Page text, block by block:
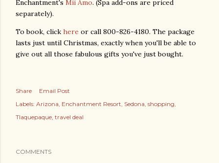
Enchantment's Mii Amo. (Spa add-ons are priced
separately).
To book, click here or call 800-826-4180. The package
lasts just until Christmas, exactly when you'll be able to
give out all those fabulous gifts you've just bought.
Share
Email Post
Labels: Arizona Enchantment Resort Sedona shopping
Tlaquepaque travel deal
COMMENTS